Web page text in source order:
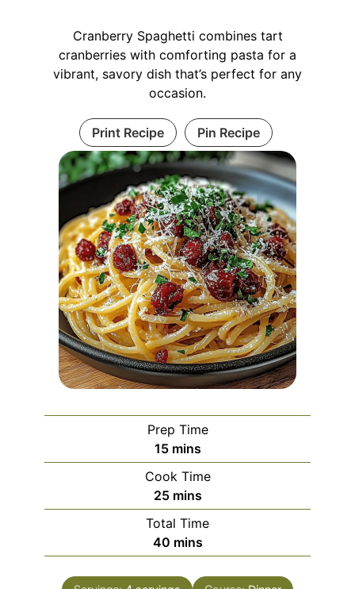
Cranberry Spaghetti combines tart
cranberries with comforting pasta for a
vibrant, savory dish that’s perfect for any
occasion.
Print Recipe Pin Recipe
Prep Time
15minutes
mins
Cook Time
25minutes
mins
Total Time
40minutes
mins